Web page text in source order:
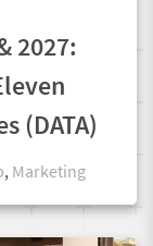
2027:
(DATA)
,Marketing